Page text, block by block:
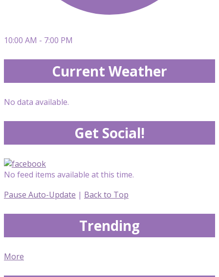
10:00 AM - 7:00 PM
Current Weather
No data available.
Get Social!
No feed items available at this time.
Pause Auto-Update | Back to Top
Trending
More